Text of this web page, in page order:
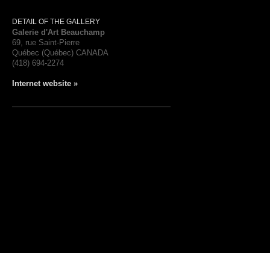
DETAIL OF THE GALLERY
Galerie d'Art Beauchamp
69, rue Saint-Pierre
Québec (Québec) CANADA
(418) 694-2274
Internet website »